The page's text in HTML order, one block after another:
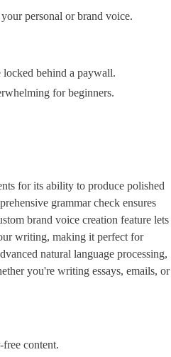
personal or brand voice.
locked behind a paywall.
for beginners.
for its ability to produce polished
grammar check ensures
brand voice creation feature lets
writing, making it perfect for
natural language processing,
you're writing essays, emails, or
content.